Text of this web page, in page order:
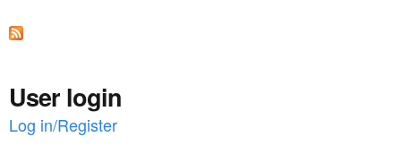
User login
Log in/Register